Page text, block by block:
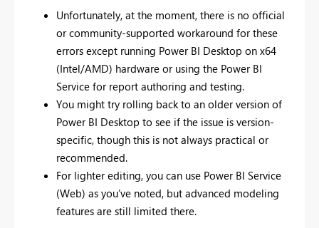
Unfortunately, at the moment, there is no official
or community-supported workaround for these
errors except running Power BI Desktop on x64
(Intel/AMD) hardware or using the Power BI
Service for report authoring and testing.
You might try rolling back to an older version of
Power BI Desktop to see if the issue is version-
specific, though this is not always practical or
recommended.
For lighter editing, you can use Power BI Service
(Web) as you’ve noted, but advanced modeling
features are still limited there.